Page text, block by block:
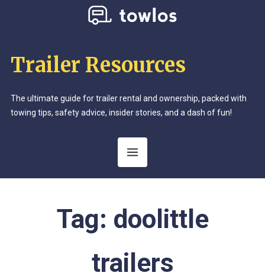
Trailer Resources
The ultimate guide for trailer rental and ownership, packed with
towing tips, safety advice, insider stories, and a dash of fun!
Tag: doolittle
trailers